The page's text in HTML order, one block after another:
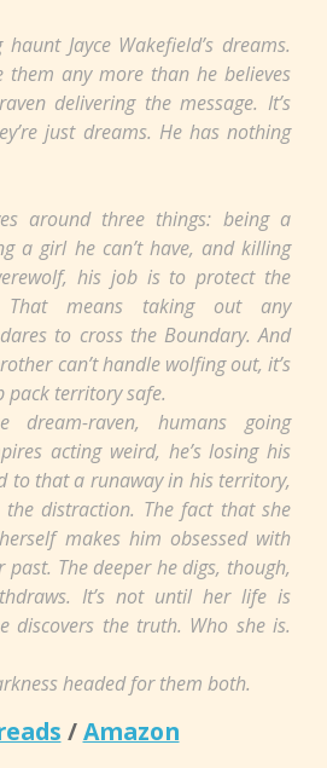
Jayce Wakefield’s dreams.
them any more than he believes
delivering the message. It’s
just dreams. He has nothing
around three things: being a
a girl he can’t have, and killing
his job is to protect the
That means taking out any
to cross the Boundary. And
can’t handle wolfing out, it’s
pack territory safe.
dream-raven, humans going
acting weird, he’s losing his
to that a runaway in his territory,
the distraction. The fact that she
makes him obsessed with
The deeper he digs, though,
It’s not until her life is
discovers the truth. Who she is.
headed for them both.
/Amazon